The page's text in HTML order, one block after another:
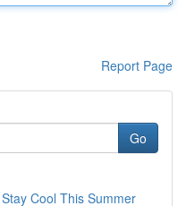
Report Page
Go
Cool This Summer